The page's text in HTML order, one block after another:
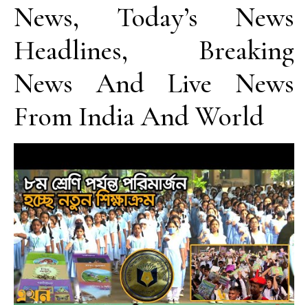
News, Today’s News
Headlines, Breaking
News And Live News
From India And World